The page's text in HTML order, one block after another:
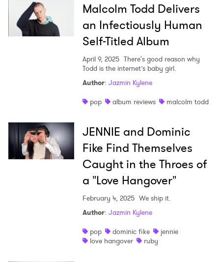
Malcolm Todd Delivers
an Infectiously Human
Self-Titled Album
April 9, 2025 There's good reason why
Todd is the internet’s baby girl.
Author: Jazmin Kylene
pop
album reviews malcolm todd
JENNIE and Dominic
Fike Find Themselves
Caught in the Throes of
a "Love Hangover"
February 4, 2025 We ship it.
Author: Jazmin Kylene
pop
dominic fike
jennie
love hangover
ruby